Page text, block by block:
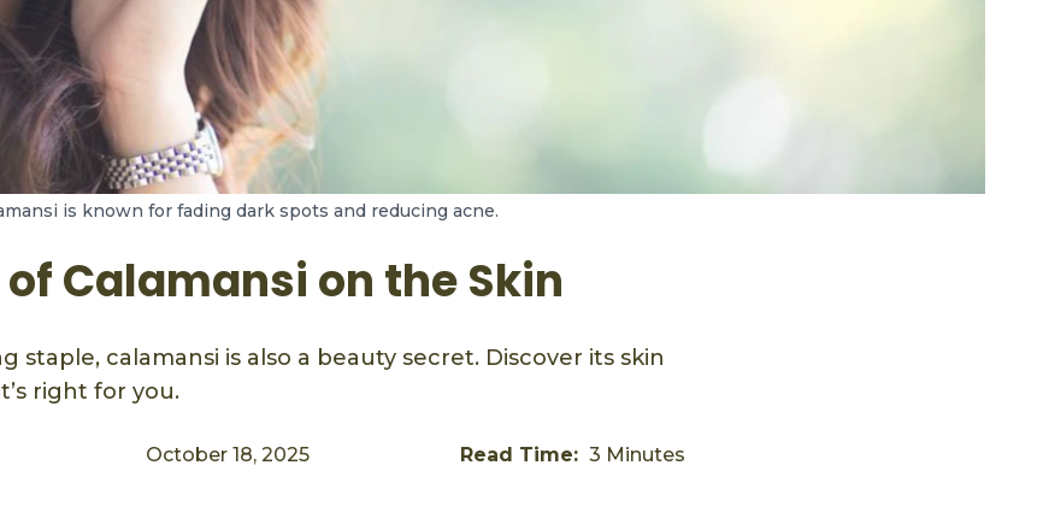
is known for fading dark spots and reducing acne.
Calamansi on the Skin
staple, calamansi is also a beauty secret. Discover its skin
right for you.
October 18, 2025 Read Time: 3 Minutes